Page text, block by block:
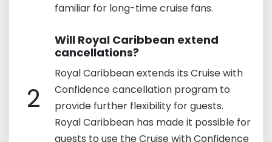
familiar for long-time cruise fans.
2
Will Royal Caribbean extend
cancellations?
Royal Caribbean extends its Cruise with
Confidence cancellation program to
provide further flexibility for guests.
Royal Caribbean has made it possible for
guests to use the Cruise with Confidence